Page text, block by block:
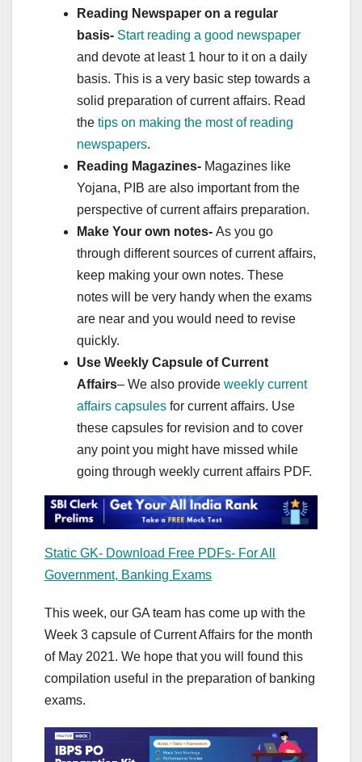
Reading Newspaper on a regular
basis- Start reading a good newspaper
and devote at least 1 hour to it on a daily
basis. This is a very basic step towards a
solid preparation of current affairs. Read
the tips on making the most of reading
newspapers.
Reading Magazines- Magazines like
Yojana, PIB are also important from the
perspective of current affairs preparation.
Make Your own notes- As you go
through different sources of current affairs,
keep making your own notes. These
notes will be very handy when the exams
are near and you would need to revise
quickly.
Use Weekly Capsule of Current
Affairs– We also provide weekly current
affairs capsules for current affairs. Use
these capsules for revision and to cover
any point you might have missed while
going through weekly current affairs PDF.
Static GK- Download Free PDFs- For All
Government, Banking Exams
This week, our GA team has come up with the
Week 3 capsule of Current Affairs for the month
of May 2021. We hope that you will found this
compilation useful in the preparation of banking
exams.